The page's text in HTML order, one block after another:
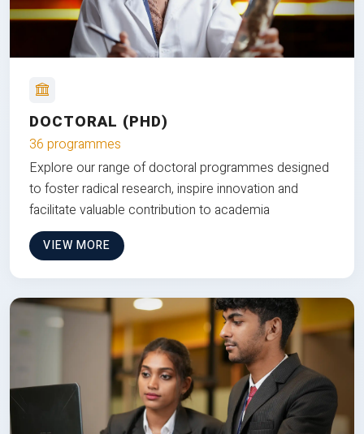
DOCTORAL (PHD)
36 programmes
Explore our range of doctoral programmes designed
to foster radical research, inspire innovation and
facilitate valuable contribution to academia
VIEW MORE